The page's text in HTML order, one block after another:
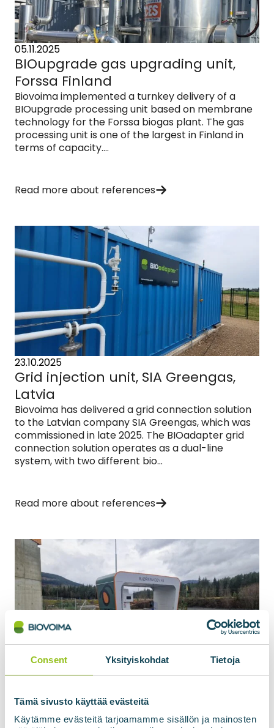
Consent Yksityiskohdat Tietoja
Tämä sivusto käyttää evästeitä
Käytämme evästeitä tarjoamamme sisällön ja mainosten
05.11.2025
BIOupgrade gas upgrading unit,
Forssa Finland
Biovoima implemented a turnkey delivery of a
BIOupgrade processing unit based on membrane
technology for the Forssa biogas plant. The gas
processing unit is one of the largest in Finland in
terms of capacity....
Read more about references
23.10.2025
Grid injection unit, SIA Greengas,
Latvia
Biovoima has delivered a grid connection solution
to the Latvian company SIA Greengas, which was
commissioned in late 2025. The BIOadapter grid
connection solution operates as a dual-line
system, with two different bio...
Read more about references
05.09.2025
Norway
Biovoima will supply a gas refuelling station for the